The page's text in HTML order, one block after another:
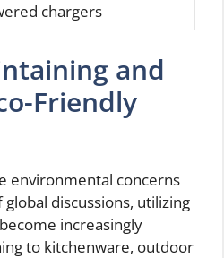
chargers
and
Friendly
environmental concerns
discussions, utilizing
increasingly
to kitchenware, outdoor